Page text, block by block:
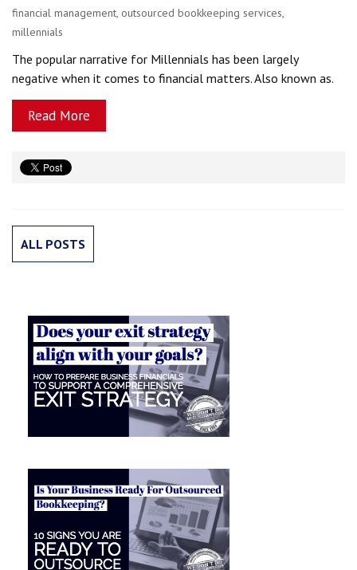
financial management, outsourced bookkeeping services,
millennials
The popular narrative for Millennials has been largely
negative when it comes to financial matters. Also known as.
Read More
ALL POSTS